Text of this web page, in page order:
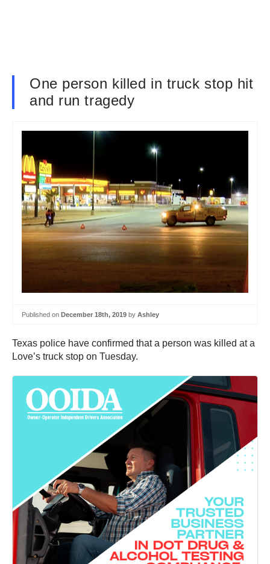
One person killed in truck stop hit
and run tragedy
Published on December 18th, 2019 by Ashley
Texas police have confirmed that a person was killed at a
Love’s truck stop on Tuesday.